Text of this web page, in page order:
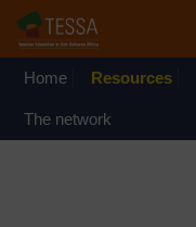
Home Resources
The network